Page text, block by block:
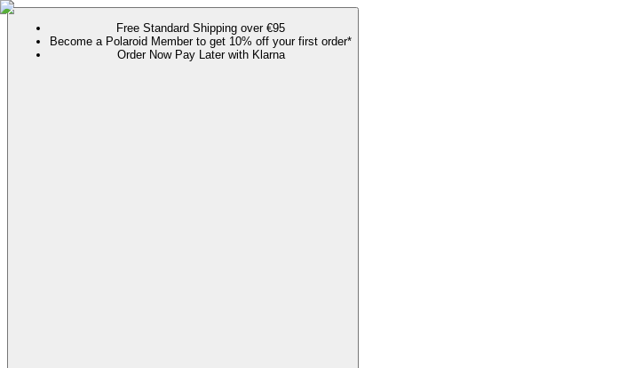
Free Standard Shipping over €95
Become a Polaroid Member to get 10% off your first order*
Order Now Pay Later with Klarna